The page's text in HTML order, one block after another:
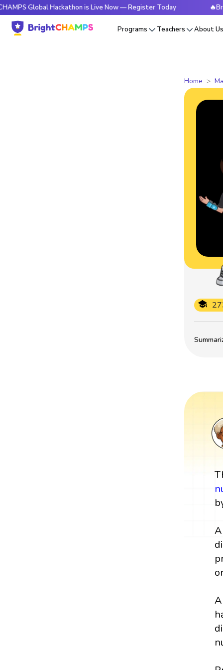
Hackathon is Live Now — Register Today
Programs Teachers About Us
Home